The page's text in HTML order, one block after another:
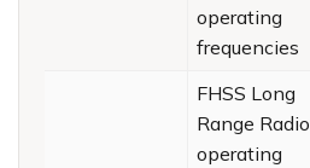
operating
frequencies
FHSS Long
Range Radio
operating